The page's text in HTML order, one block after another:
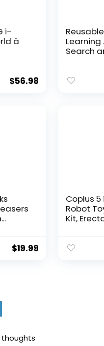
i-
â
$56.98
Learning
Search
$19.99
Coplus 5
Robot
Kit,
thoughts